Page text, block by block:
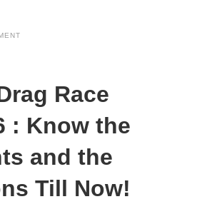
Race
: Know the
and the
Till Now!